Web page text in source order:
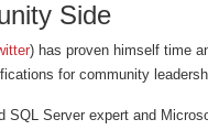
Side
) has proven himself time
for community
SQL Server expert and